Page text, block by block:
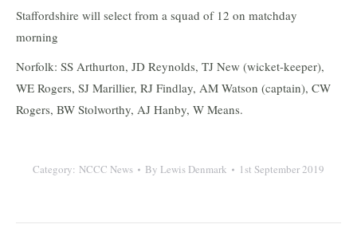
Staffordshire will select from a squad of 12 on matchday
morning
Norfolk: SS Arthurton, JD Reynolds, TJ New (wicket-keeper),
WE Rogers, SJ Marillier, RJ Findlay, AM Watson (captain), CW
Rogers, BW Stolworthy, AJ Hanby, W Means.
Category: NCCC News By Lewis Denmark 1st September 2019